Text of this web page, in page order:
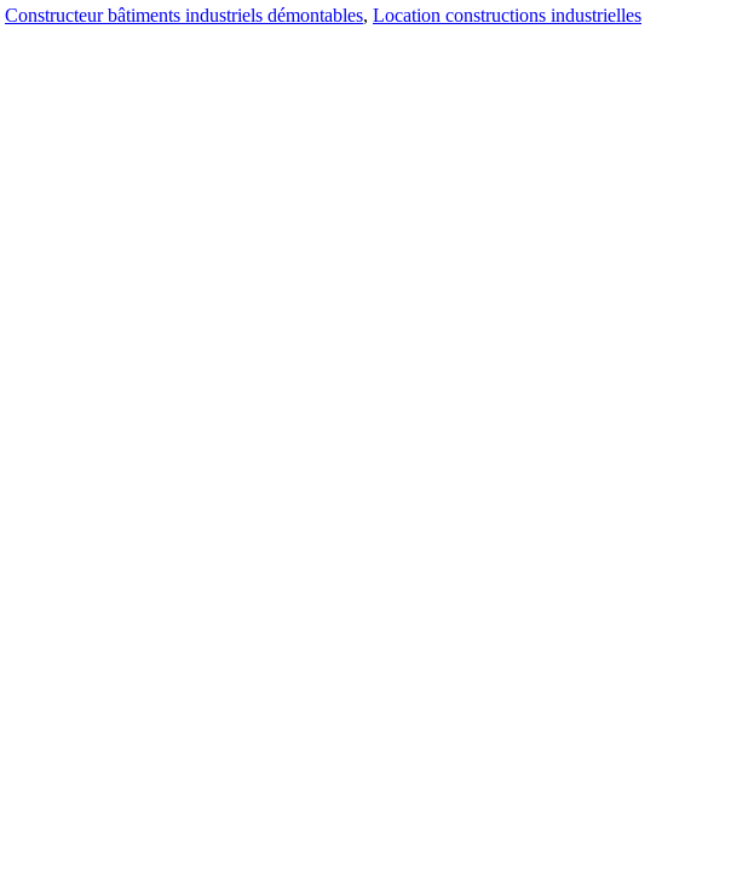
Constructeur bâtiments industriels démontables, Location constructions industrielles